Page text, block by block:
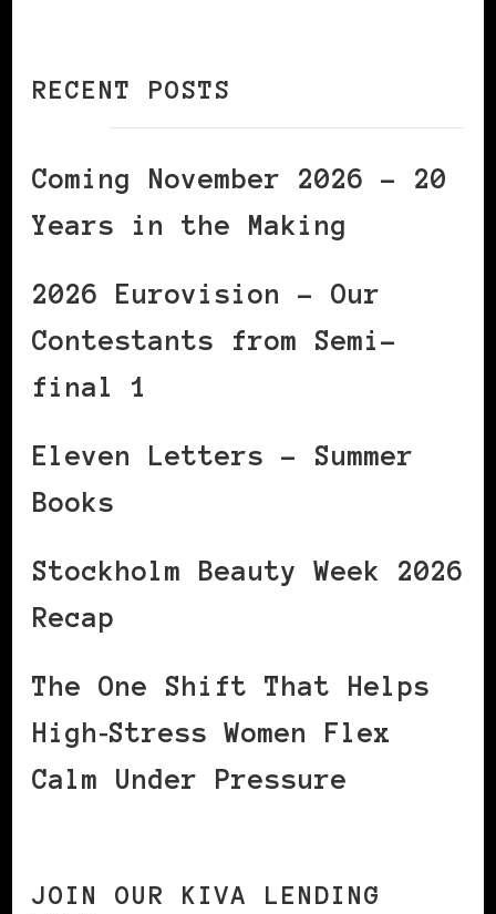
RECENT POSTS
Coming November 2026 – 20
Years in the Making
2026 Eurovision – Our
Contestants from Semi-
final 1
Eleven Letters – Summer
Books
Stockholm Beauty Week 2026
Recap
The One Shift That Helps
High‑Stress Women Flex
Calm Under Pressure
JOIN OUR KIVA LENDING